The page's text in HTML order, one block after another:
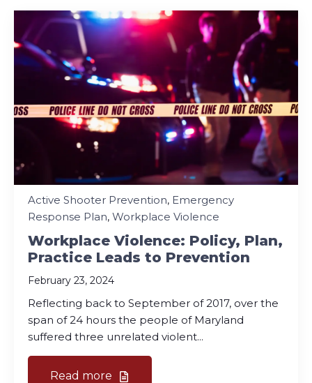
Active Shooter Prevention, Emergency
Response Plan, Workplace Violence
Workplace Violence: Policy, Plan,
Practice Leads to Prevention
February 23, 2024
Reflecting back to September of 2017, over the
span of 24 hours the people of Maryland
suffered three unrelated violent...
Read more